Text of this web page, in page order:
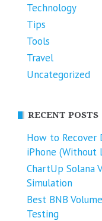
Technology
Tips
Tools
Travel
Uncategorized
RECENT POSTS
How to Recover
iPhone (Without
ChartUp Solana
Simulation
Best BNB
Testing